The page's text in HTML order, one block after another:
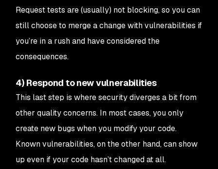
Request tests are (usually) not blocking, so you can
still choose to merge a change with vulnerabilities if
you’re in a rush and have considered the
consequences.
4) Respond to new vulnerabilities
This last step is where security diverges a bit from
other quality concerns. In most cases, you only
create new bugs when you modify your code.
Known vulnerabilities, on the other hand, can show
up even if your code hasn’t changed at all.